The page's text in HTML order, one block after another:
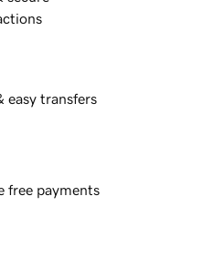
easy transfers
free payments